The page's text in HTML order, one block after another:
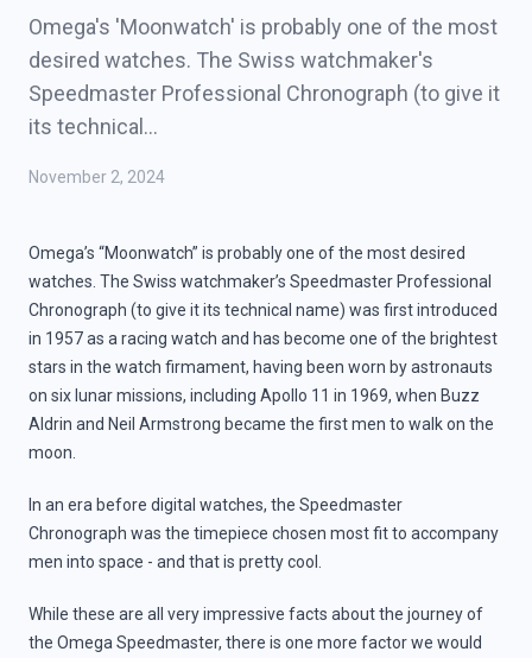
Omega's 'Moonwatch' is probably one of the most
desired watches. The Swiss watchmaker's
Speedmaster Professional Chronograph (to give it
its technical…
November 2, 2024
Omega’s “Moonwatch” is probably one of the most desired
watches. The Swiss watchmaker’s Speedmaster Professional
Chronograph (to give it its technical name) was first introduced
in 1957 as a racing watch and has become one of the brightest
stars in the watch firmament, having been worn by astronauts
on six lunar missions, including Apollo 11 in 1969, when Buzz
Aldrin and Neil Armstrong became the first men to walk on the
moon.
In an era before digital watches, the Speedmaster
Chronograph was the timepiece chosen most fit to accompany
men into space - and that is pretty cool.
While these are all very impressive facts about the journey of
the Omega Speedmaster, there is one more factor we would